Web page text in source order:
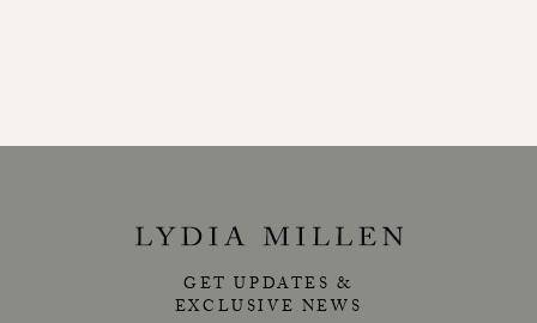
GET UPDATES &
EXCLUSIVE NEWS